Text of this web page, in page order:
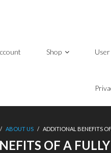
Shop
/ ABOUT US / ADDITIONAL BENEFITS
OF A